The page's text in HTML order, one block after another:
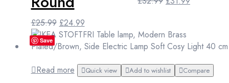
£25.99 Original
price
was:
£24.99Current
price
is:
£32.99.
Save
Read more Quick view Add to wishlist Compare